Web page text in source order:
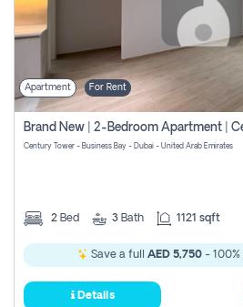
Apartment For Rent
Century Tower - Business Bay - Dubai - United Arab Emirates
2 Bed 3 Bath 1121 sqft
Save a full AED 5,750- 100%
Details